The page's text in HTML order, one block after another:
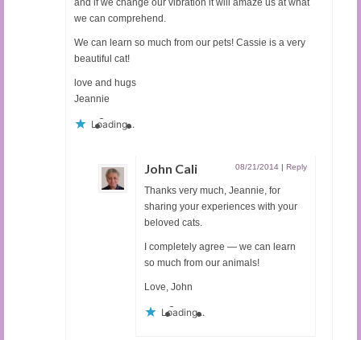
and if we change our vibration it will amaze us at what
we can comprehend.
We can learn so much from our pets! Cassie is a very
beautiful cat!
love and hugs
Jeannie
Loading...
John Cali 08/21/2014 | Reply
Thanks very much, Jeannie, for
sharing your experiences with your
beloved cats.
I completely agree — we can learn
so much from our animals!
Love, John
Loading...